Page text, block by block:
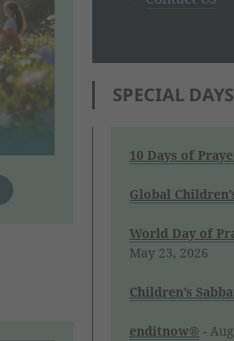
SPECIAL DAYS
10 Days of
Global
World Day of
May 23, 2026
Children’s
enditnow® -